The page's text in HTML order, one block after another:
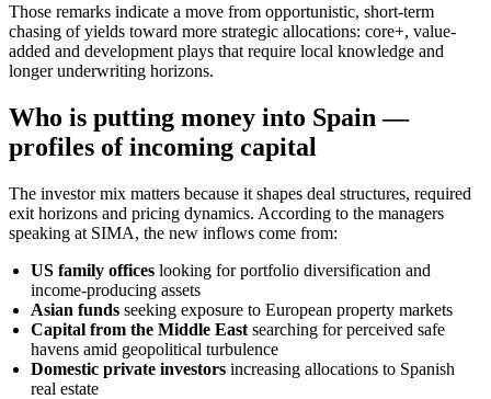
Those remarks indicate a move from opportunistic, short-term
chasing of yields toward more strategic allocations: core+, value-
added and development plays that require local knowledge and
longer underwriting horizons.
Who is putting money into Spain —
profiles of incoming capital
The investor mix matters because it shapes deal structures, required
exit horizons and pricing dynamics. According to the managers
speaking at SIMA, the new inflows come from:
US family offices looking for portfolio diversification and
income-producing assets
Asian funds seeking exposure to European property markets
Capital from the Middle East searching for perceived safe
havens amid geopolitical turbulence
Domestic private investors increasing allocations to Spanish
real estate